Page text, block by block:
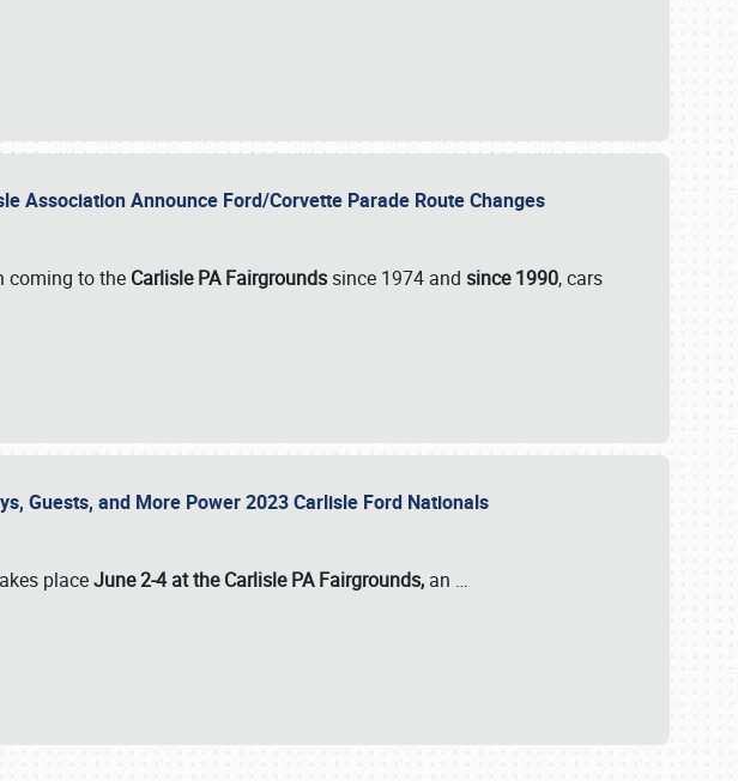
Association Announce Ford/Corvette Parade Route Changes
coming to the Carlisle PA Fairgrounds since 1974 and since 1990, cars
Guests, and More Power 2023 Carlisle Ford Nationals
placeJune 2-4 at the Carlisle PA Fairgrounds, an …